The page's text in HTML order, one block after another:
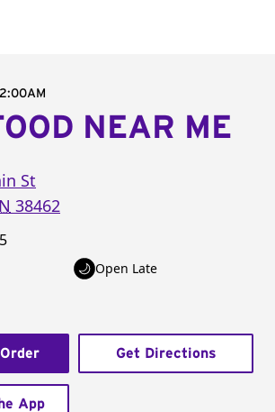
menu
NEAR ME
St
38462
Open Late
Get Directions
App